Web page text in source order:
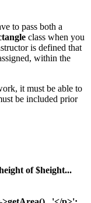
to pass both a
class when you
is defined that
within the
it must be able to
be included prior
of $height...